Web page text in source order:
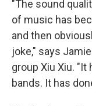
"The sound
of music has
and then
joke," says
group Xiu Xiu.
bands. It has